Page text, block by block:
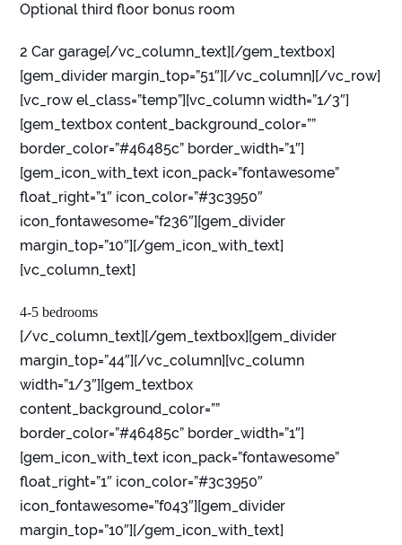
Optional third floor bonus room
2 Car garage[/vc_column_text][/gem_textbox]
[gem_divider margin_top=”51″][/vc_column][/vc_row]
[vc_row el_class=”temp”][vc_column width=”1/3″]
[gem_textbox content_background_color=””
border_color=”#46485c” border_width=”1″]
[gem_icon_with_text icon_pack=”fontawesome”
float_right=”1″ icon_color=”#3c3950″
icon_fontawesome=”f236″][gem_divider
margin_top=”10″][/gem_icon_with_text]
[vc_column_text]
4-5 bedrooms
[/vc_column_text][/gem_textbox][gem_divider
margin_top=”44″][/vc_column][vc_column
width=”1/3″][gem_textbox
content_background_color=””
border_color=”#46485c” border_width=”1″]
[gem_icon_with_text icon_pack=”fontawesome”
float_right=”1″ icon_color=”#3c3950″
icon_fontawesome=”f043″][gem_divider
margin_top=”10″][/gem_icon_with_text]